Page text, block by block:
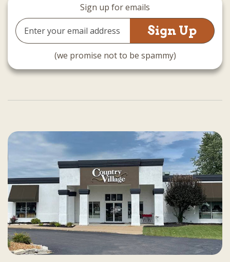
Sign up for emails
Email
Address
(we promise not to be spammy)